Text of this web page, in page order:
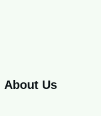
About Us